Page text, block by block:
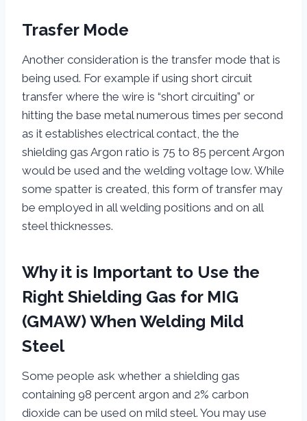
Trasfer Mode
Another consideration is the transfer mode that is
being used. For example if using short circuit
transfer where the wire is “short circuiting” or
hitting the base metal numerous times per second
as it establishes electrical contact, the the
shielding gas Argon ratio is 75 to 85 percent Argon
would be used and the welding voltage low. While
some spatter is created, this form of transfer may
be employed in all welding positions and on all
steel thicknesses.
Why it is Important to Use the
Right Shielding Gas for MIG
(GMAW) When Welding Mild
Steel
Some people ask whether a shielding gas
containing 98 percent argon and 2% carbon
dioxide can be used on mild steel. You may use